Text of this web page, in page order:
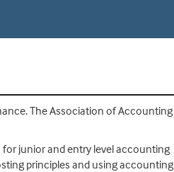
The Association of Accounting
for junior and entry level accounting
principles and using accounting